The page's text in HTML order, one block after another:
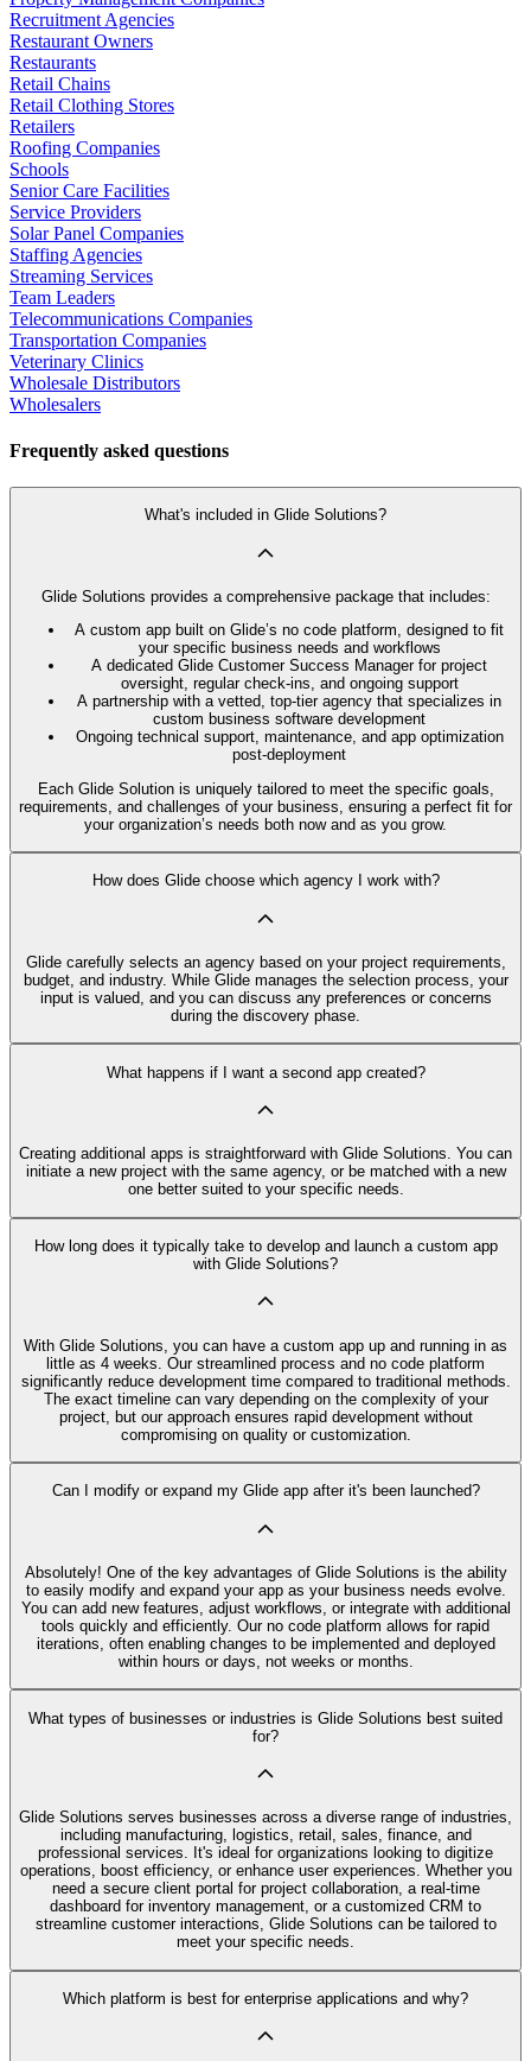
Recruitment Agencies
Restaurant Owners
Restaurants
Retail Chains
Retail Clothing Stores
Retailers
Roofing Companies
Schools
Senior Care Facilities
Service Providers
Solar Panel Companies
Staffing Agencies
Streaming Services
Team Leaders
Telecommunications Companies
Transportation Companies
Veterinary Clinics
Wholesale Distributors
Wholesalers
Frequently asked questions
What's included in Glide Solutions?
Glide Solutions provides a comprehensive package that includes:
A custom app built on Glide’s no code platform, designed to fit
your specific business needs and workflows
A dedicated Glide Customer Success Manager for project
oversight, regular check-ins, and ongoing support
A partnership with a vetted, top-tier agency that specializes in
custom business software development
Ongoing technical support, maintenance, and app optimization
post-deployment
Each Glide Solution is uniquely tailored to meet the specific goals,
requirements, and challenges of your business, ensuring a perfect fit for
your organization’s needs both now and as you grow.
How does Glide choose which agency I work with?
Glide carefully selects an agency based on your project requirements,
budget, and industry. While Glide manages the selection process, your
input is valued, and you can discuss any preferences or concerns
during the discovery phase.
What happens if I want a second app created?
Creating additional apps is straightforward with Glide Solutions. You can
initiate a new project with the same agency, or be matched with a new
one better suited to your specific needs.
How long does it typically take to develop and launch a custom app
with Glide Solutions?
With Glide Solutions, you can have a custom app up and running in as
little as 4 weeks. Our streamlined process and no code platform
significantly reduce development time compared to traditional methods.
The exact timeline can vary depending on the complexity of your
project, but our approach ensures rapid development without
compromising on quality or customization.
Can I modify or expand my Glide app after it's been launched?
Absolutely! One of the key advantages of Glide Solutions is the ability
to easily modify and expand your app as your business needs evolve.
You can add new features, adjust workflows, or integrate with additional
tools quickly and efficiently. Our no code platform allows for rapid
iterations, often enabling changes to be implemented and deployed
within hours or days, not weeks or months.
What types of businesses or industries is Glide Solutions best suited
for?
Glide Solutions serves businesses across a diverse range of industries,
including manufacturing, logistics, retail, sales, finance, and
professional services. It's ideal for organizations looking to digitize
operations, boost efficiency, or enhance user experiences. Whether you
need a secure client portal for project collaboration, a real-time
dashboard for inventory management, or a customized CRM to
streamline customer interactions, Glide Solutions can be tailored to
meet your specific needs.
Which platform is best for enterprise applications and why?